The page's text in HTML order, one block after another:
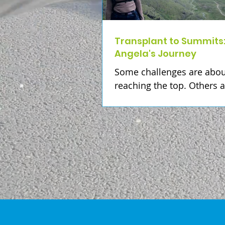
Transplant to Summits:
Angela's Journey
Some challenges are
reaching the top. Others
who helped us get there.
Angela Sweeney,
highest point in every
Ireland is much more
adventure. It's a deeply
journey to honour her
whose kidney donation